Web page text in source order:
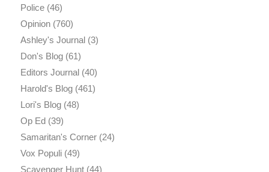
Police(46)
Opinion(760)
Ashley's Journal(3)
Don's Blog(61)
Editors Journal(40)
Harold's Blog(461)
Lori's Blog(48)
Op Ed(39)
Samaritan's Corner(24)
Vox Populi(49)
Scavenger Hunt(44)